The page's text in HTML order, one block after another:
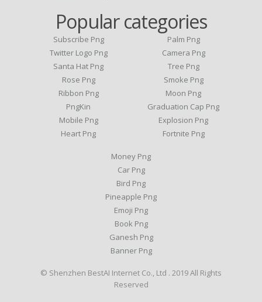
Popular categories
Subscribe Png
Twitter Logo Png
Santa Hat Png
Rose Png
Ribbon Png
PngKin
Mobile Png
Heart Png
Palm Png
Camera Png
Tree Png
Smoke Png
Moon Png
Graduation Cap Png
Explosion Png
Fortnite Png
Money Png
Car Png
Bird Png
Pineapple Png
Emoji Png
Book Png
Ganesh Png
Banner Png
© Shenzhen BestAI Internet Co., Ltd . 2019 All Rights
Reserved